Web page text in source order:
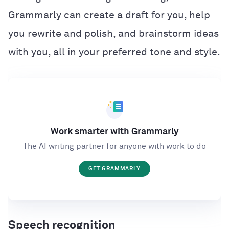
Grammarly can create a draft for you, help
you rewrite and polish, and brainstorm ideas
with you, all in your preferred tone and style.
Work smarter with Grammarly
The AI writing partner for anyone with work to do
GET GRAMMARLY
Speech recognition